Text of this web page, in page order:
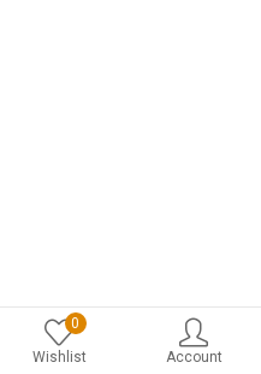
0
Wishlist
Account